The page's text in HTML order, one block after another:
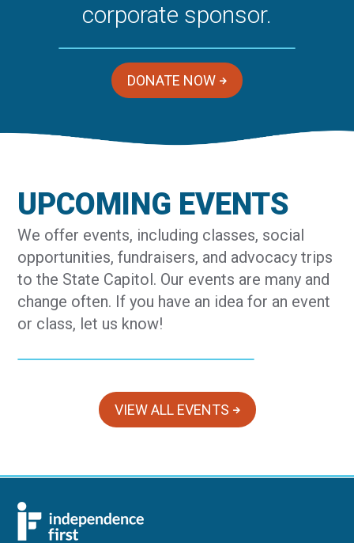
corporate sponsor.
DONATE NOW
UPCOMING EVENTS
We offer events, including classes, social
opportunities, fundraisers, and advocacy trips
to the State Capitol. Our events are many and
change often. If you have an idea for an event
or class, let us know!
VIEW ALL EVENTS